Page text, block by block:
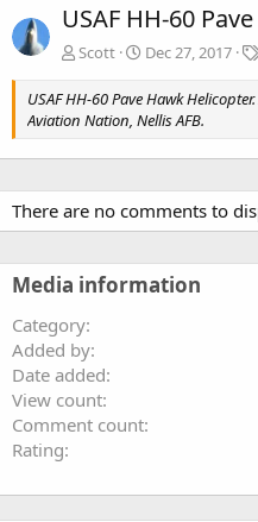
USAF HH-60
Scott Dec 27, 2017
USAF HH-60 Pave Hawk
Aviation Nation, Nellis AFB.
There are no comments to
Media information
Category
Added by
Date added
View count
Comment count
Rating